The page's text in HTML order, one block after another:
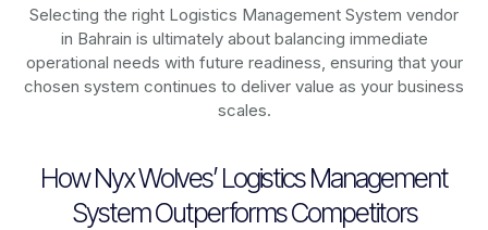
Selecting the right Logistics Management System vendor
in Bahrain is ultimately about balancing immediate
operational needs with future readiness, ensuring that your
chosen system continues to deliver value as your business
scales.
How Nyx Wolves’ Logistics Management
System Outperforms Competitors